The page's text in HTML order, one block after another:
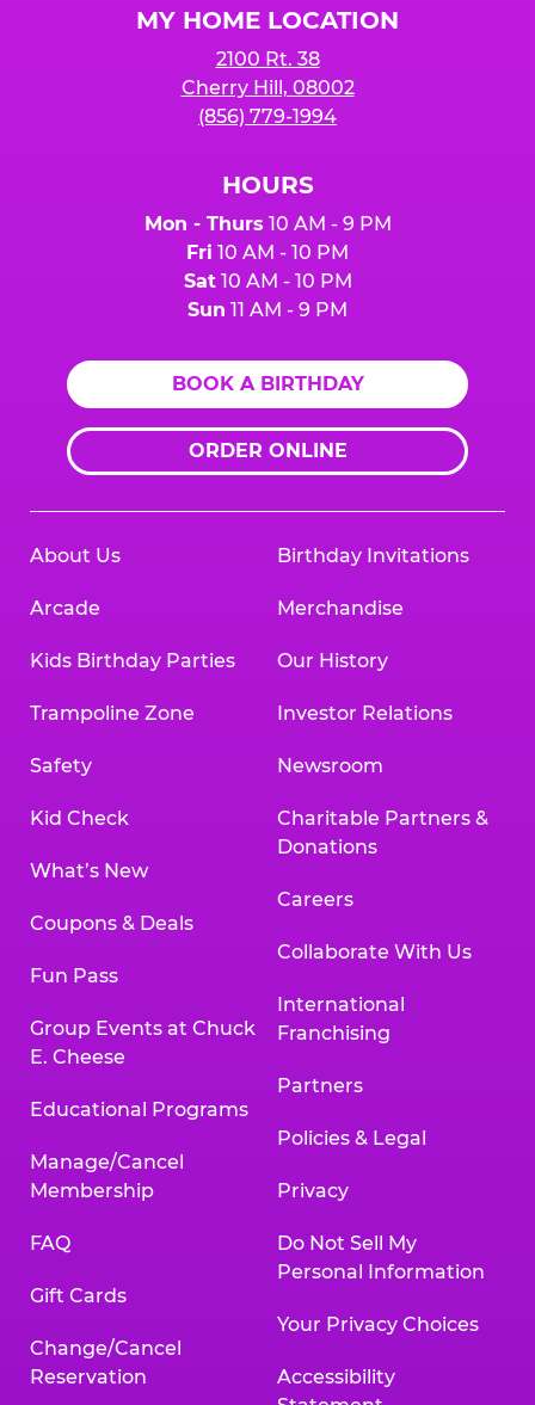
MY HOME LOCATION
2100 Rt. 38
Cherry Hill, 08002
(856) 779-1994
HOURS
Mon - Thurs 10 AM - 9 PM
Fri 10 AM - 10 PM
Sat10 AM - 10 PM
Sun 11 AM - 9 PM
BOOK A BIRTHDAY
ORDER ONLINE
About Us
Arcade
Kids Birthday Parties
Trampoline Zone
Safety
Kid Check
What’s New
Coupons & Deals
Fun Pass
Group Events at Chuck
E. Cheese
Educational Programs
Manage/Cancel
Membership
FAQ
Gift Cards
Change/Cancel
Reservation
Birthday Invitations
Merchandise
Our History
Investor Relations
Newsroom
Charitable Partners &
Donations
Careers
Collaborate With Us
International
Franchising
Partners
Policies & Legal
Privacy
Do Not Sell My
Personal Information
Your Privacy Choices
Accessibility